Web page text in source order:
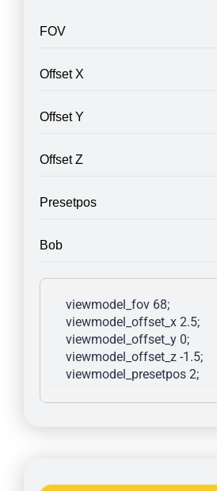
FOV
Offset X
Offset Y
Offset Z
Presetpos
Bob
viewmodel_fov 68;
viewmodel_offset_x 2.5;
viewmodel_offset_y 0;
viewmodel_offset_z -1.5;
viewmodel_presetpos 2;